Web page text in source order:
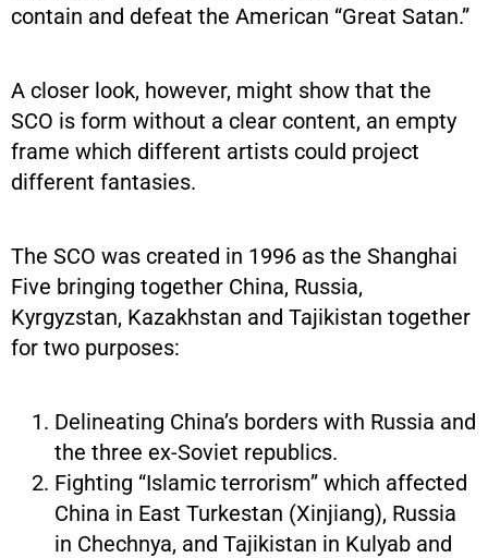
contain and defeat the American “Great Satan.”
A closer look, however, might show that the
SCO is form without a clear content, an empty
frame which different artists could project
different fantasies.
The SCO was created in 1996 as the Shanghai
Five bringing together China, Russia,
Kyrgyzstan, Kazakhstan and Tajikistan together
for two purposes:
Delineating China’s borders with Russia and
the three ex-Soviet republics.
Fighting “Islamic terrorism” which affected
China in East Turkestan (Xinjiang), Russia
in Chechnya, and Tajikistan in Kulyab and